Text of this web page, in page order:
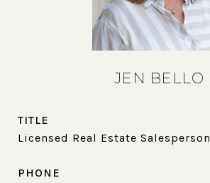
JEN BELLO
TITLE
Licensed Real Estate Salesperson
PHONE